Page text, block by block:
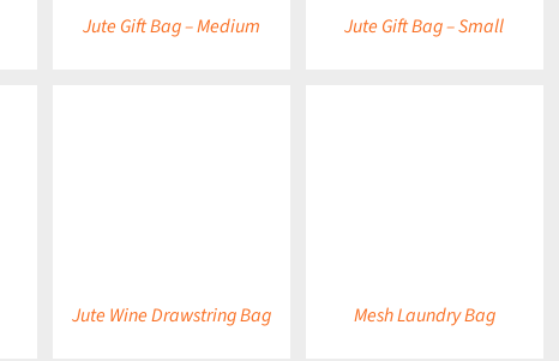
Jute Gift Bag – Medium Jute Gift Bag – Small
Jute Wine Drawstring Bag Mesh Laundry Bag